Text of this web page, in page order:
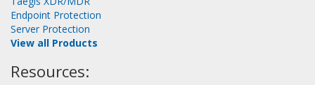
Endpoint Protection
Server Protection
View all Products
Resources: